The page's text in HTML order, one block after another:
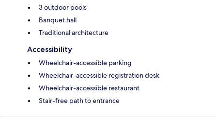
3 outdoor pools
Banquet hall
Traditional architecture
Accessibility
Wheelchair-accessible parking
Wheelchair-accessible registration desk
Wheelchair-accessible restaurant
Stair-free path to entrance